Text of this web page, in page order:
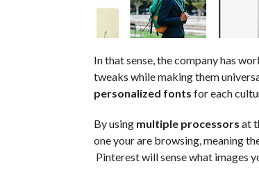
In that sense, the company has
tweaks while making them
personalized fonts for each
By using multiple processors at
one your are browsing, meaning
Pinterest will sense what images